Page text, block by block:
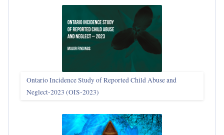
Ontario Incidence Study of Reported Child Abuse and
Neglect-2023 (OIS‑2023)